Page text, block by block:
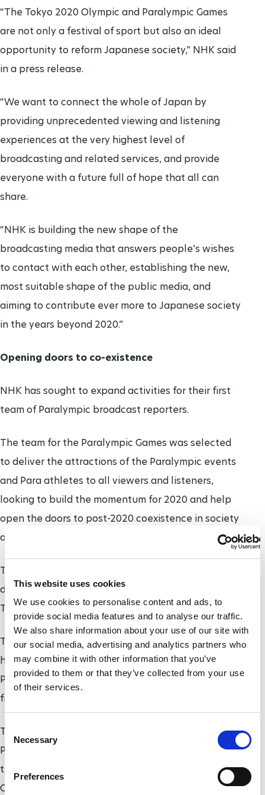
This website uses cookies
We use cookies to personalise content and ads, to
provide social media features and to analyse our traffic.
We also share information about your use of our site with
our social media, advertising and analytics partners who
may combine it with other information that you’ve
provided to them or that they’ve collected from your use
of their services.
C
e
Necessary
Preferences
“The Tokyo 2020 Olympic and Paralympic Games
are not only a festival of sport but also an ideal
opportunity to reform Japanese society,” NHK said
in a press release.
“We want to connect the whole of Japan by
providing unprecedented viewing and listening
experiences at the very highest level of
broadcasting and related services, and provide
everyone with a future full of hope that all can
share.
“NHK is building the new shape of the
broadcasting media that answers people’s wishes
to contact with each other, establishing the new,
most suitable shape of the public media, and
aiming to contribute ever more to Japanese society
in the years beyond 2020.”
Opening doors to co-existence
NHK has sought to expand activities for their first
team of Paralympic broadcast reporters.
The team for the Paralympic Games was selected
to deliver the attractions of the Paralympic events
and Para athletes to all viewers and listeners,
looking to build the momentum for 2020 and help
open the doors to post-2020 coexistence in society
at large.
The team includes Yuki Goto, who has a hearing
disability, Erina Chiba, who has cerebral palsy, and
Taishin Mikami, who has a right arm disability.
Their experiences include coverage of the Para ice
hockey competition at the PyeongChang 2018
Paralympic Winter Games, where Japan won their
first Paralympic medal in the sport.
They will also be present at the London 2019 World
Para Swimming Championships in September and
the Dubai 2019 World Para Athletics
Championships in November.